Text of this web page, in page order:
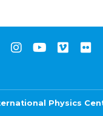
Physics